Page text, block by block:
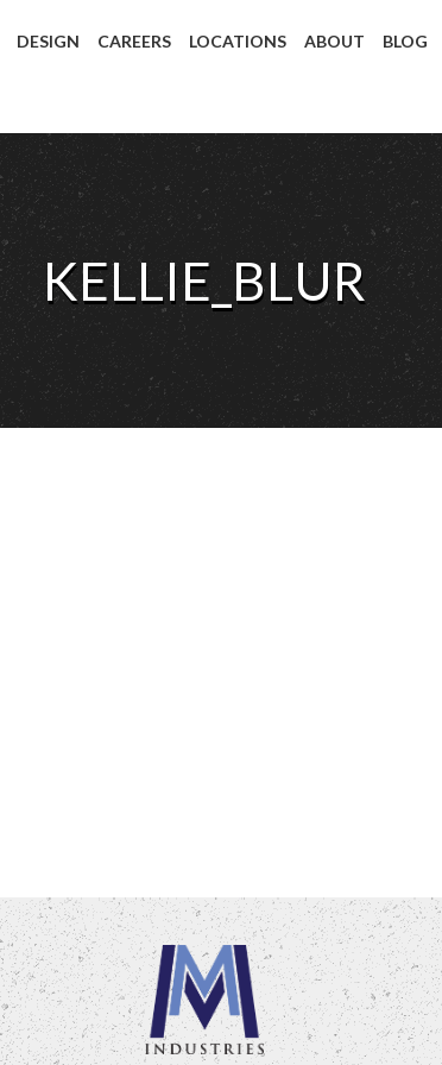
DESIGN CAREERS LOCATIONS ABOUT BLOG
KELLIE_BLUR